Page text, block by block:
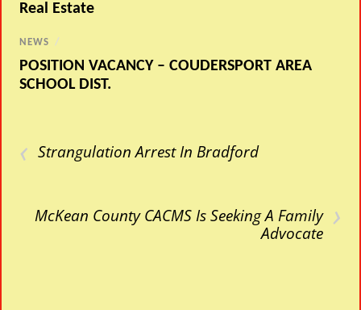
Real Estate
NEWS /
POSITION VACANCY – COUDERSPORT AREA
SCHOOL DIST.
‹ Strangulation Arrest In Bradford
›
McKean County CACMS Is Seeking A Family
Advocate